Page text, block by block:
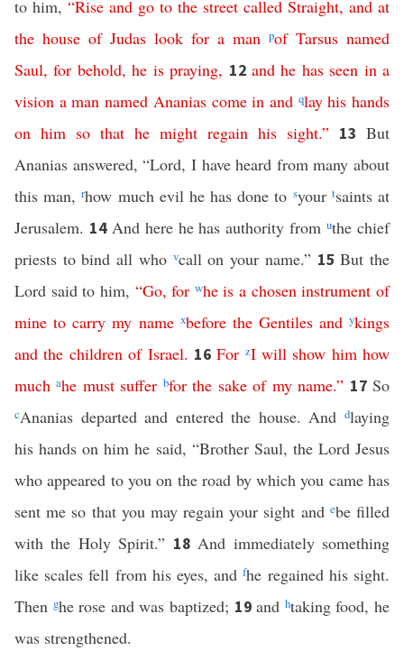
to him, “Rise and go to the street called Straight, and at
the house of Judas look for a man pof Tarsus named
Saul,for behold,he is praying, 12 and he has seen in a
vision a man named Ananias come in and qlay his hands
on him so that he might regain his sight.” 13 But
Ananias answered, “Lord, I have heard from many about
this man,rhow much evil he has done to syour tsaints at
Jerusalem. 14 And here he has authority fromuthe chief
priests to bind all who vcall on your name.” 15But the
Lord said to him, “Go,for whe is a chosen instrument of
mine to carry my name xbefore the Gentiles and ykings
and the children of Israel. 16For zI will show him how
much ahe must suffer bfor the sake of my name.” 17So
cAnanias departed and entered the house. And dlaying
his hands on him he said, “Brother Saul, the Lord Jesus
who appeared to you on the road by which you came has
sent me so that you may regain your sight and ebe filled
with the Holy Spirit.” 18And immediately something
like scales fell from his eyes, andfhe regained his sight.
Then ghe rose and was baptized; 19and htaking food, he
was strengthened.